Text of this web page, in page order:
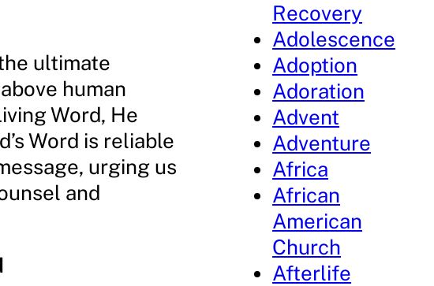
ultimate
human
Word, He
Word is reliable
urging us
and
Recovery
Adolescence
Adoption
Adoration
Advent
Adventure
Africa
African
American
Church
Afterlife